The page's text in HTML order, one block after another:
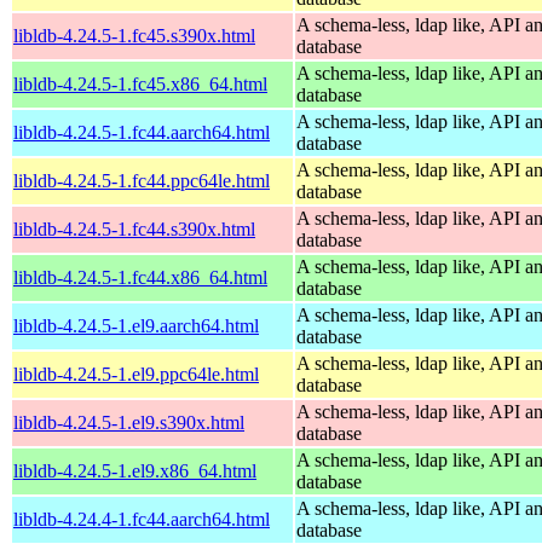
libldb-4.24.5-1.fc45.s390x.html
A schema-less, ldap like, API
database
libldb-4.24.5-1.fc45.x86_64.html
A schema-less, ldap like, API
database
libldb-4.24.5-1.fc44.aarch64.html
A schema-less, ldap like, API
database
libldb-4.24.5-1.fc44.ppc64le.html
A schema-less, ldap like, API
database
libldb-4.24.5-1.fc44.s390x.html
A schema-less, ldap like, API
database
libldb-4.24.5-1.fc44.x86_64.html
A schema-less, ldap like, API
database
libldb-4.24.5-1.el9.aarch64.html
A schema-less, ldap like, API
database
libldb-4.24.5-1.el9.ppc64le.html
A schema-less, ldap like, API
database
libldb-4.24.5-1.el9.s390x.html
A schema-less, ldap like, API
database
libldb-4.24.5-1.el9.x86_64.html
A schema-less, ldap like, API
database
libldb-4.24.4-1.fc44.aarch64.html
A schema-less, ldap like, API
database